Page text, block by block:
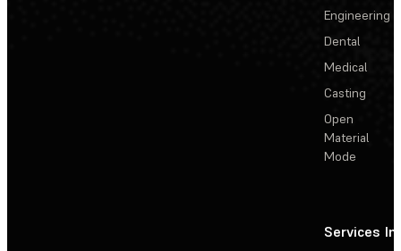
Engineering
Dental
Medical
Casting
Open
Material
Mode
Services